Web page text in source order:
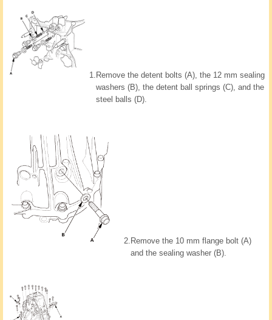
1. Remove the detent bolts (A), the 12 mm sealing
washers (B), the detent ball springs (C), and the
steel balls (D).
2. Remove the 10 mm flange bolt (A)
and the sealing washer (B).